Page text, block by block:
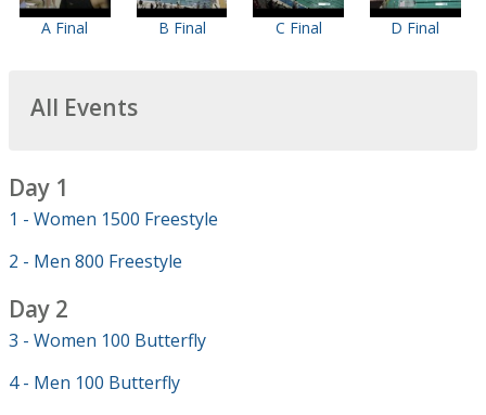
A Final B Final C Final D Final
All Events
Day 1
1 - Women 1500 Freestyle
2 - Men 800 Freestyle
Day 2
3 - Women 100 Butterfly
4 - Men 100 Butterfly